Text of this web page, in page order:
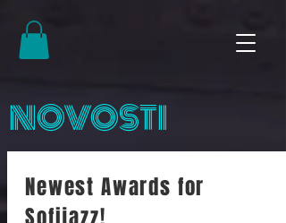
NOVOSTI
Newest Awards for